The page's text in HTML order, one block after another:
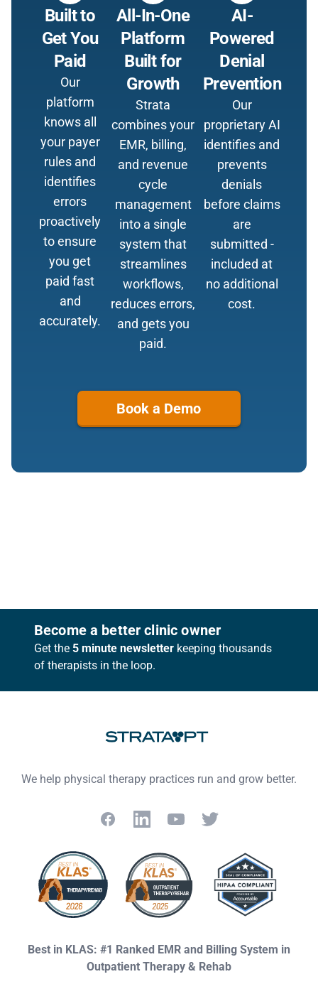
Built to
Get You
Paid
Our
platform
knows all
your payer
rules and
identifies
errors
proactively
to ensure
you get
paid fast
and
accurately.
All-In-One
Platform
Built for
Growth
Strata
combines your
EMR, billing,
and revenue
cycle
management
into a single
system that
streamlines
workflows,
reduces errors,
and gets you
paid.
AI-
Powered
Denial
Prevention
Our
proprietary AI
identifies and
prevents
denials
before claims
are
submitted -
included at
no additional
cost.
Book a Demo
FooterBecome a better clinic owner
Get the 5 minute newsletter keeping thousands
of therapists in the loop.
We help physical therapy practices run and grow better.
FacebookLinkedInYouTubeTwitter
Best in KLAS: #1 Ranked EMR and Billing System in
Outpatient Therapy & Rehab